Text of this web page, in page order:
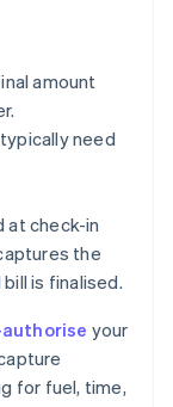
amount
need
at check-in
the
is finalised.
your
for fuel, time,